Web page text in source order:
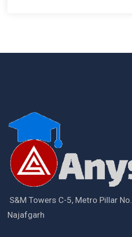
S&M Towers C-5, Metro Pillar
Najafgarh